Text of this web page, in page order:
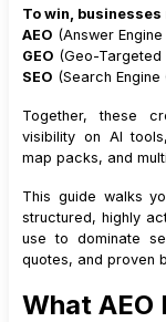
To win,
AEO (Answer
GEO (Geo-Targeted
SEO (Search Engine
Together, these
visibility on AI
map packs, and
This guide walks
structured, highly
use to dominate
quotes, and proven
What AEO